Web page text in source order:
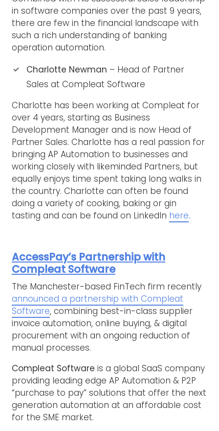
in software companies over the past 9 years,
there are few in the financial landscape with
such a rich understanding of banking
operation automation.
Charlotte Newman – Head of Partner
Sales at Compleat Software
Charlotte has been working at Compleat for
over 4 years, starting as Business
Development Manager and is now Head of
Partner Sales. Charlotte has a real passion for
bringing AP Automation to businesses and
working closely with likeminded Partners, but
equally enjoys time spent taking long walks in
the country. Charlotte can often be found
doing a variety of cooking, baking or gin
tasting and can be found on LinkedIn here.
AccessPay’s Partnership with
Compleat Software
The Manchester-based FinTech firm recently
announced a partnership with Compleat
Software, combining best-in-class supplier
invoice automation, online buying, & digital
procurement with an ongoing reduction of
manual processes.
Compleat Software is a global SaaS company
providing leading edge AP Automation & P2P
“purchase to pay” solutions that offer the next
generation automation at an affordable cost
for the SME market.